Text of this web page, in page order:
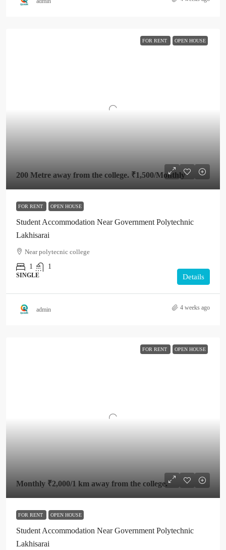
FOR RENT OPEN HOUSE
200 Metre away from the college. ₹1,500/Monthly
FOR RENT OPEN HOUSE
Student Accommodation Near Government Polytechnic
Lakhisarai
Near polytecnic college
1
1
SINGLE Details
admin 4 weeks ago
FOR RENT OPEN HOUSE
Monthly ₹2,000/1 km away from the college.
FOR RENT OPEN HOUSE
Student Accommodation Near Government Polytechnic
Lakhisarai